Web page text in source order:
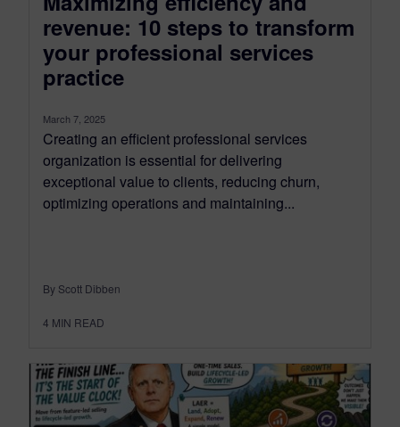
revenue: 10 steps to transform
your professional services
practice
March 7, 2025
Creating an efficient professional services
organization is essential for delivering
exceptional value to clients, reducing churn,
optimizing operations and maintaining...
By Scott Dibben
4 MIN READ